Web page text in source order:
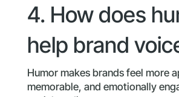
4. How does
help brand
Humor makes brands feel more
memorable, and emotionally